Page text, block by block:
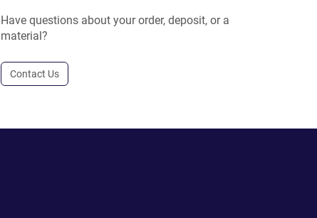
Have questions about your order, deposit, or a
material?
Contact Us